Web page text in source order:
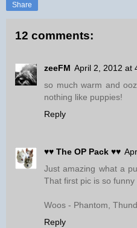
Share
12 comments:
zeeFM April 2, 2012 at
so much warm and
nothing like puppies!
Reply
♥♥ The OP Pack ♥♥
Just amazing what a
That first pic is so
Woos - Phantom,
Reply